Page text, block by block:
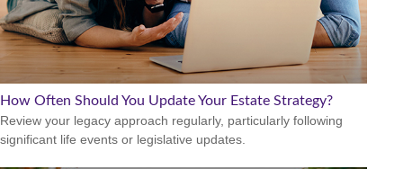
How Often Should You Update Your Estate Strategy?
Review your legacy approach regularly, particularly following
significant life events or legislative updates.